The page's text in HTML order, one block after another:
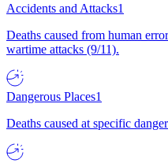
Accidents and Attacks1
Deaths caused from human
wartime attacks (9/11).
Dangerous Places1
Deaths caused at specific